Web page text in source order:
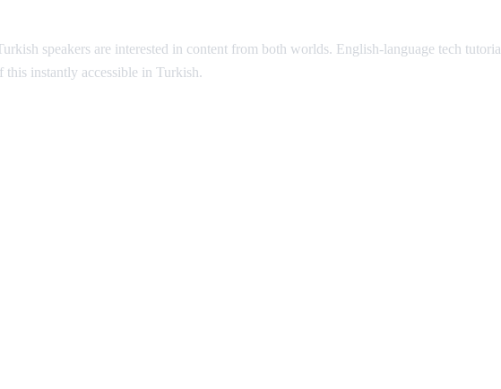
speakers are interested in content from both worlds. English-language tech
instantly accessible in Turkish.